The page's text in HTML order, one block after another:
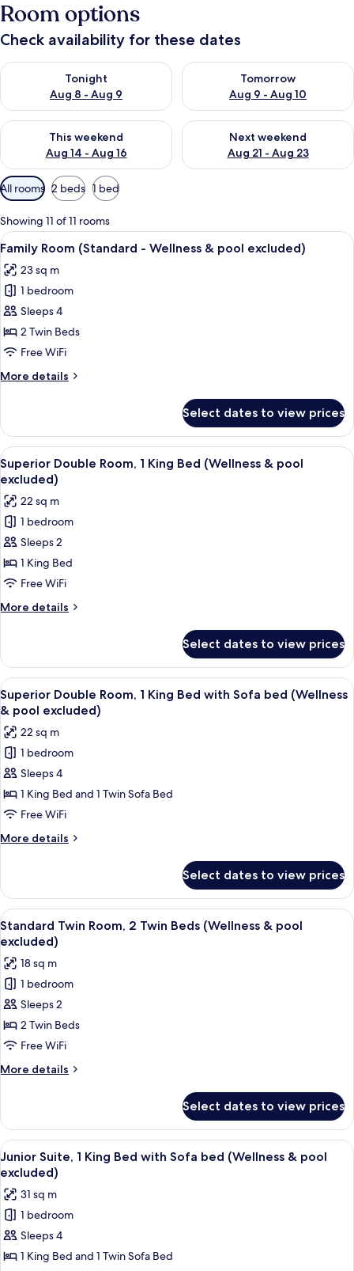
Room options
Check availability for these dates
Tonight
Aug 8 - Aug 9
Check availability for tonight Aug 8 - Aug 9
Tomorrow
Aug 9 - Aug 10
Check availability for
This weekend
Aug 14 - Aug 16
Check availability for this weekend Aug 14 - Aug 16
Next weekend
Aug 21 - Aug 23
Check availability for next
Available
filters
for
rooms
All rooms 2 beds 1 bed
Showing 11 of 11 rooms
View
all
photos
for
Family
Room
(Standard
Wellness
excluded)
A hotel room with two beds, a
6
Family Room (Standard - Wellness & pool excluded)
23 sq m
1 bedroom
Sleeps 4
2 Twin Beds
Free WiFi
More details
More
Room
(Standard
-
Wellness
pool
excluded)
Select dates to view prices
View
all
photos
for
Superior
Double
Room,
1
King
Bed
&
pool
excluded)
A modern hotel room with a large
7
Superior Double Room, 1 King Bed (Wellness & pool
excluded)
22 sq m
1 bedroom
Sleeps 2
1 King Bed
Free WiFi
More details
More
Double
Room,
1
King
Bed
(Wellness
&
pool
excluded)
Select dates to view prices
View
all
photos
for
Superior
Double
Room,
1
King
Bed
Sofa
bed
(Wellness
&
pool
excluded)
A modern hotel room with a large
10
Superior Double Room, 1 King Bed with Sofa bed (Wellness
& pool excluded)
22 sq m
1 bedroom
Sleeps 4
1 King Bed and 1 Twin Sofa Bed
Free WiFi
More details
More
Double
Room,
1
King
with
Sofa
bed
(Wellness
&
excluded)
Select dates to view prices
View
all
photos
for
Standard
Twin
Room,
2
Twin
Beds
&
pool
excluded)
A hotel room with two beds, a small
7
Standard Twin Room, 2 Twin Beds (Wellness & pool
excluded)
18 sq m
1 bedroom
Sleeps 2
2 Twin Beds
Free WiFi
More details
More
Twin
Room,
2
Twin
(Wellness
&
pool
excluded)
Select dates to view prices
View
all
photos
for
Junior
Suite,
1
A modern hotel room with a large
8
Junior Suite, 1 King Bed with Sofa bed (Wellness & pool
excluded)
31 sq m
1 bedroom
Sleeps 4
1 King Bed and 1 Twin Sofa Bed